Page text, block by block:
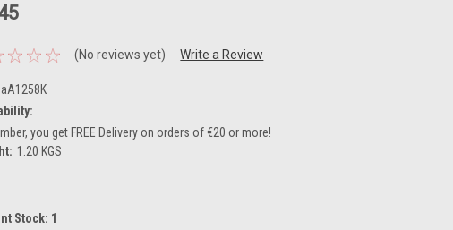
(No reviews yet) Write a Review
aA1258K
you get FREE Delivery on orders of €20 or more!
1.20 KGS
Stock: 1